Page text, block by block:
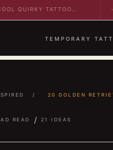
TATTOO
BOLD…
15
TEMPORARY
/ 20 GOLDEN
READ / 21 IDEAS